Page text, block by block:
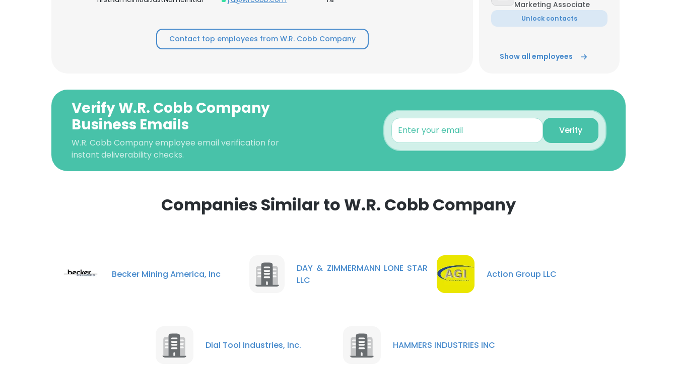
Contact top employees from W.R. Cobb Company
Marketing Associate
Unlock contacts
Show all employees
Verify W.R. Cobb Company
Business Emails
W.R. Cobb Company employee email verification for
instant deliverability checks.
Verify
Companies Similar to W.R. Cobb Company
Becker Mining America, Inc
DAY & ZIMMERMANN LONE STAR
LLC
Action Group LLC
Dial Tool Industries, Inc. HAMMERS INDUSTRIES INC
This website uses cookies to improve user experience. By using our website you consent to all
cookies in accordance with our Cookie Policy. Read more
ACCEPT ALL